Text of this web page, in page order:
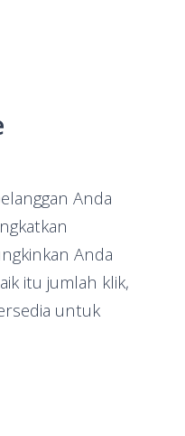
Anda
itu jumlah klik,
untuk